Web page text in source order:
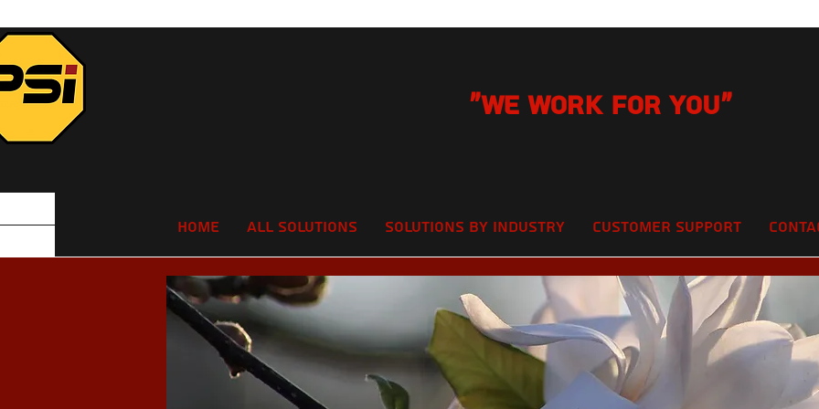
"We Work for you"
Home All Solutions Solutions by Industry Customer Support